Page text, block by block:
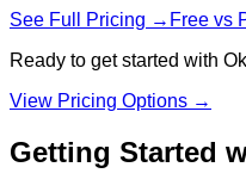
See Full Pricing → Free vs
Ready to get started with
View Pricing Options →
Getting Started